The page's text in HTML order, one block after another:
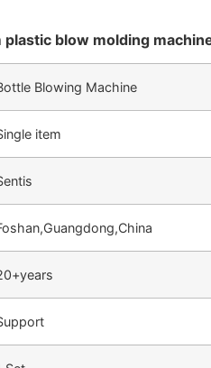
blow molding
Blowing Machine
item